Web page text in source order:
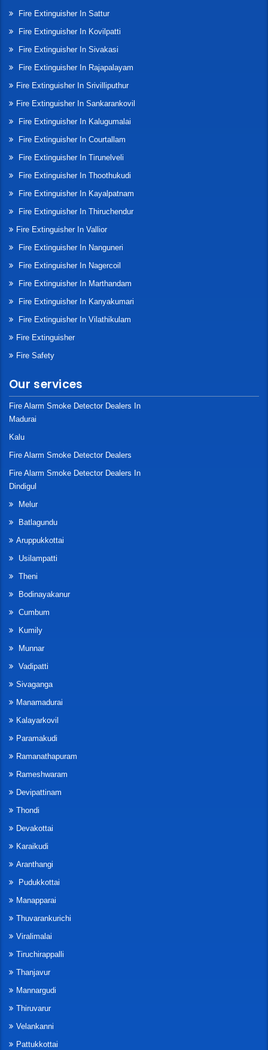
Fire Extinguisher In Sattur
Fire Extinguisher In Kovilpatti
Fire Extinguisher In Sivakasi
Fire Extinguisher In Rajapalayam
Fire Extinguisher In Srivilliputhur
Fire Extinguisher In Sankarankovil
Fire Extinguisher In Kalugumalai
Fire Extinguisher In Courtallam
Fire Extinguisher In Tirunelveli
Fire Extinguisher In Thoothukudi
Fire Extinguisher In Kayalpatnam
Fire Extinguisher In Thiruchendur
Fire Extinguisher In Vallior
Fire Extinguisher In Nanguneri
Fire Extinguisher In Nagercoil
Fire Extinguisher In Marthandam
Fire Extinguisher In Kanyakumari
Fire Extinguisher In Vilathikulam
Fire Extinguisher
Fire Safety
Our services
Fire Alarm Smoke Detector Dealers In
Madurai
Kalu
Fire Alarm Smoke Detector Dealers
Fire Alarm Smoke Detector Dealers In
Dindigul
Melur
Batlagundu
Aruppukkottai
Usilampatti
Theni
Bodinayakanur
Cumbum
Kumily
Munnar
Vadipatti
Sivaganga
Manamadurai
Kalayarkovil
Paramakudi
Ramanathapuram
Rameshwaram
Devipattinam
Thondi
Devakottai
Karaikudi
Aranthangi
Pudukkottai
Manapparai
Thuvarankurichi
Viralimalai
Tiruchirappalli
Thanjavur
Mannargudi
Thiruvarur
Velankanni
Pattukkottai